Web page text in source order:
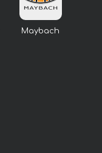
Maybach